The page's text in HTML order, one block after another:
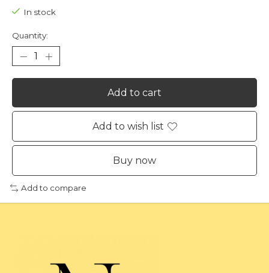
In stock
Quantity:
Add to cart
Add to wish list
Buy now
Add to compare